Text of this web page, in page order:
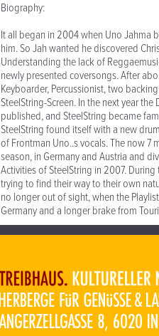
Biography:
It all began in 2004 when Uno Jahma
him. So Jah wanted he discovered
Understanding the lack of
newly presented coversongs. After
Keyboarder, Percussionist, two
SteelString-Screen. In the next year
published, and SteelString became
SteelString found itself with a new
of Frontman Uno..s vocals. The now 7
season, in Germany and Austria and
Activities of SteelString in 2007.
trying to find their way to their own
no longer out of sight, when the
Germany and a longer brake from